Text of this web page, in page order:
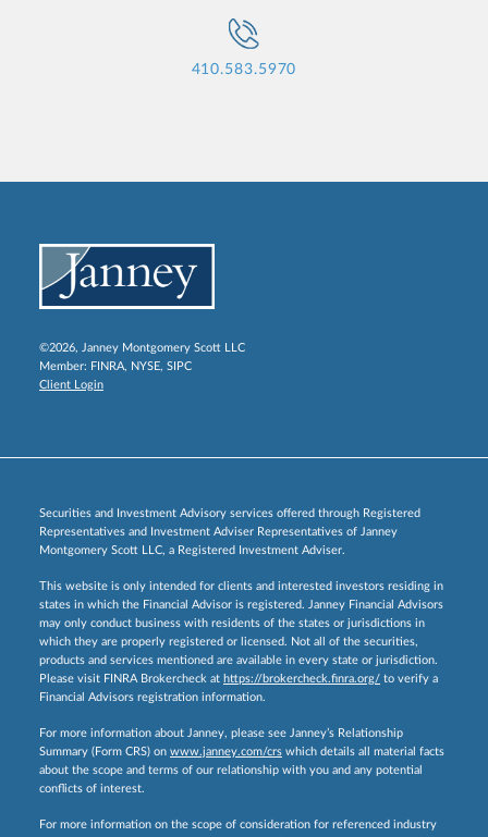
410.583.5970
©2026, Janney Montgomery Scott LLC
Member: FINRA, NYSE, SIPC
Client Login
Securities and Investment Advisory services offered through Registered
Representatives and Investment Adviser Representatives of Janney
Montgomery Scott LLC, a Registered Investment Adviser.
This website is only intended for clients and interested investors residing in
states in which the Financial Advisor is registered. Janney Financial Advisors
may only conduct business with residents of the states or jurisdictions in
which they are properly registered or licensed. Not all of the securities,
products and services mentioned are available in every state or jurisdiction.
Please visit FINRA Brokercheck at https://brokercheck.finra.org/ to verify a
Financial Advisors registration information.
For more information about Janney, please see Janney’s Relationship
Summary (Form CRS) on www.janney.com/crs which details all material facts
about the scope and terms of our relationship with you and any potential
conflicts of interest.
For more information on the scope of consideration for referenced industry